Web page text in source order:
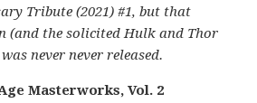
Tribute (2021) #1, but that
(and the solicited Hulk and Thor
never never released.
Masterworks, Vol. 2